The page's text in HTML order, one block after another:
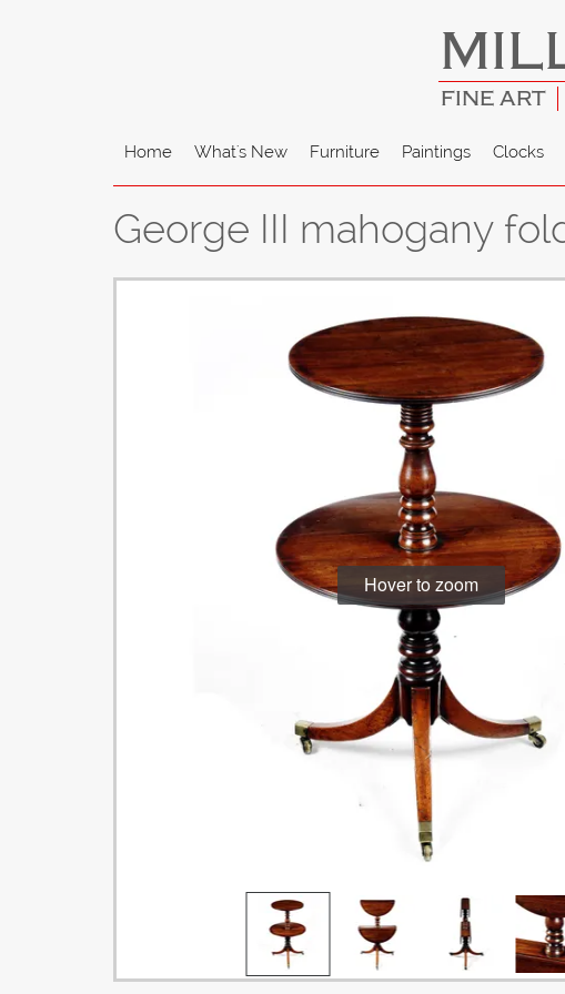
FINE ART
Home What's New Furniture Paintings Clocks
George III mahogany
Hover to zoom